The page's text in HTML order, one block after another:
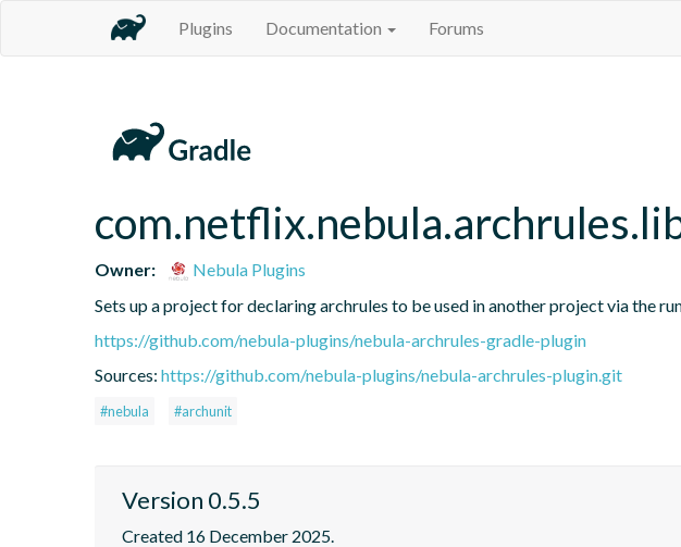
Plugins Documentation Forums
Owner:
Nebula Plugins
Sets up a project for declaring archrules to be used in another project via the
https://github.com/nebula-plugins/nebula-archrules-gradle-plugin
Sources: https://github.com/nebula-plugins/nebula-archrules-plugin.git
#nebula #archunit
Version 0.5.5
Created 16 December 2025.